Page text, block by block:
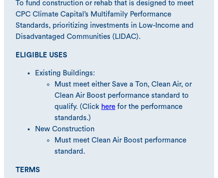
To fund construction or rehab that is designed to meet
CPC Climate Capital’s Multifamily Performance
Standards, prioritizing investments in Low-Income and
Disadvantaged Communities (LIDAC).
ELIGIBLE USES
Existing Buildings:
Must meet either Save a Ton, Clean Air, or
Clean Air Boost performance standard to
qualify. (Click here for the performance
standards.)
New Construction
Must meet Clean Air Boost performance
standard.
TERMS